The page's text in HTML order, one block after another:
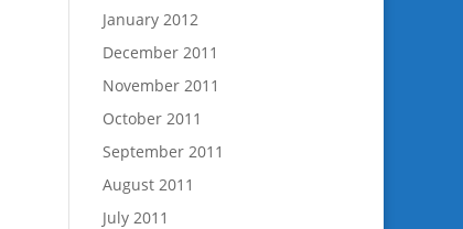
January 2012
December 2011
November 2011
October 2011
September 2011
August 2011
July 2011